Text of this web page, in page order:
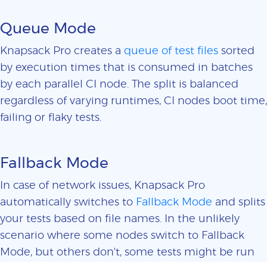
Queue Mode
Knapsack Pro creates a queue of test files sorted
by execution times that is consumed in batches
by each parallel CI node. The split is balanced
regardless of varying runtimes, CI nodes boot time,
failing or flaky tests.
Fallback Mode
In case of network issues, Knapsack Pro
automatically switches to Fallback Mode and splits
your tests based on file names. In the unlikely
scenario where some nodes switch to Fallback
Mode, but others don't, some tests might be run